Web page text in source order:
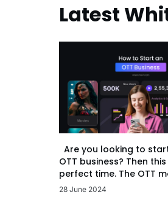
Latest
Are you looking to
OTT business? Then
perfect time. The OTT
28 June 2024